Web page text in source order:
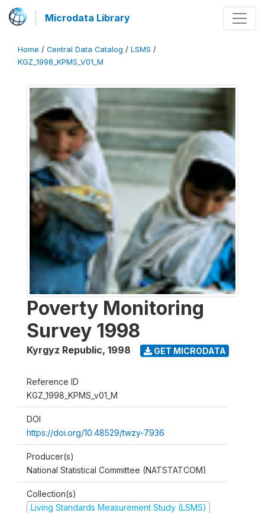
Microdata Library
Home / Central Data Catalog / LSMS /
KGZ_1998_KPMS_V01_M
Poverty Monitoring
Survey 1998
Kyrgyz Republic, 1998 GET MICRODATA
Reference ID
KGZ_1998_KPMS_v01_M
DOI
https://doi.org/10.48529/twzy-7936
Producer(s)
National Statistical Committee (NATSTATCOM)
Collection(s)
Living Standards Measurement Study (LSMS)